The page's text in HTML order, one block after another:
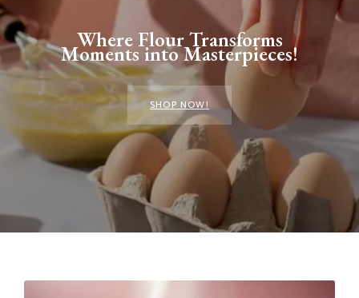
Where Flour Transforms
Moments into Masterpieces!
SHOP NOW!